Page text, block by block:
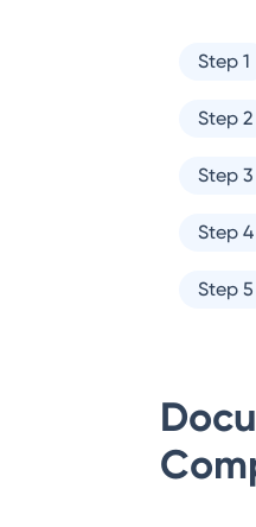
Step 1
Step 2
Step 3
Step 4
Step 5